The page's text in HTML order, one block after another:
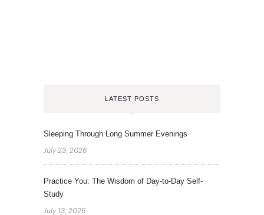
LATEST POSTS
Sleeping Through Long Summer Evenings
July 23, 2026
Practice You: The Wisdom of Day-to-Day Self-
Study
July 13, 2026